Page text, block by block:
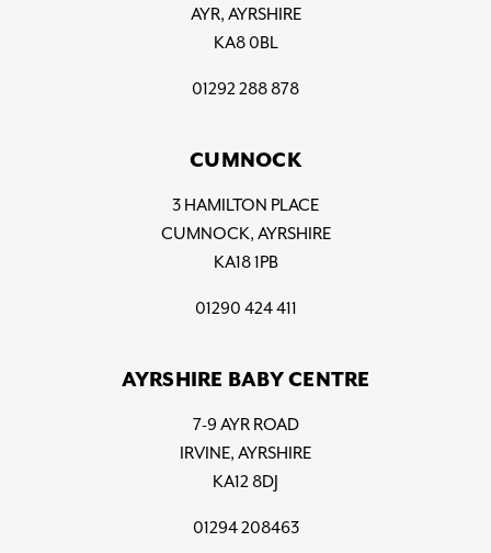
AYR, AYRSHIRE
KA8 0BL
01292 288 878
CUMNOCK
3 HAMILTON PLACE
CUMNOCK, AYRSHIRE
KA18 1PB
01290 424 411
AYRSHIRE BABY CENTRE
7-9 AYR ROAD
IRVINE, AYRSHIRE
KA12 8DJ
01294 208463